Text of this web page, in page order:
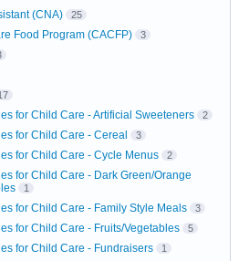
(CNA) 25
Food Program (CACFP) 3
for Child Care - Artificial Sweeteners 2
for Child Care - Cereal 3
for Child Care - Cycle Menus 2
for Child Care - Dark Green/Orange
1
for Child Care - Family Style Meals 3
for Child Care - Fruits/Vegetables 5
for Child Care - Fundraisers 1